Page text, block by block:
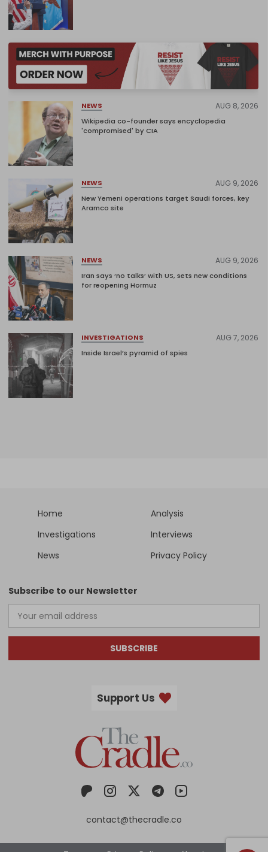
NEWS AUG 8, 2026
Wikipedia co-founder says encyclopedia
'compromised' by CIA
NEWS AUG 9, 2026
New Yemeni operations target Saudi forces, key
Aramco site
NEWS AUG 9, 2026
Iran says ‘no talks’ with US, sets new conditions
for reopening Hormuz
INVESTIGATIONS AUG 7, 2026
Inside Israel’s pyramid of spies
Home
Analysis
Investigations
Interviews
News
Privacy Policy
Subscribe to our Newsletter
SUBSCRIBE
Support Us
contact@thecradle.co